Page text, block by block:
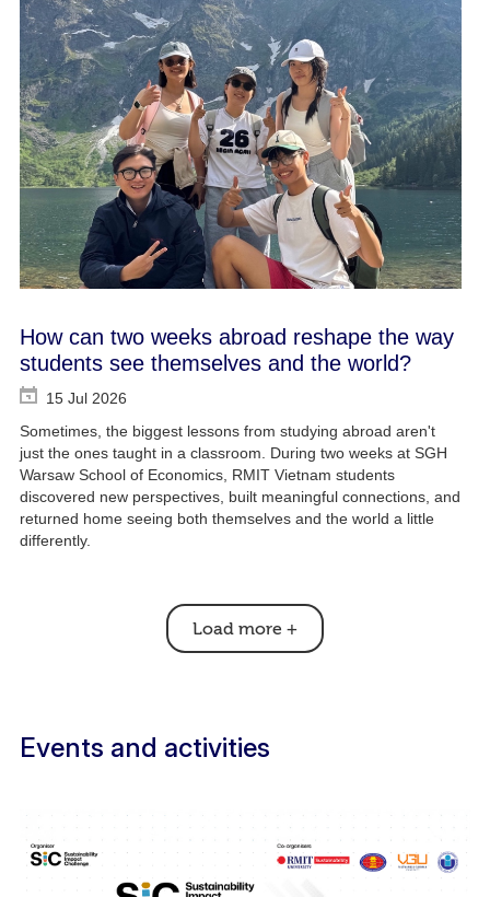
How can two weeks abroad reshape the way
students see themselves and the world?
15 Jul 2026
Sometimes, the biggest lessons from studying abroad aren't
just the ones taught in a classroom. During two weeks at SGH
Warsaw School of Economics, RMIT Vietnam students
discovered new perspectives, built meaningful connections, and
returned home seeing both themselves and the world a little
differently.
Load more +
Events and activities